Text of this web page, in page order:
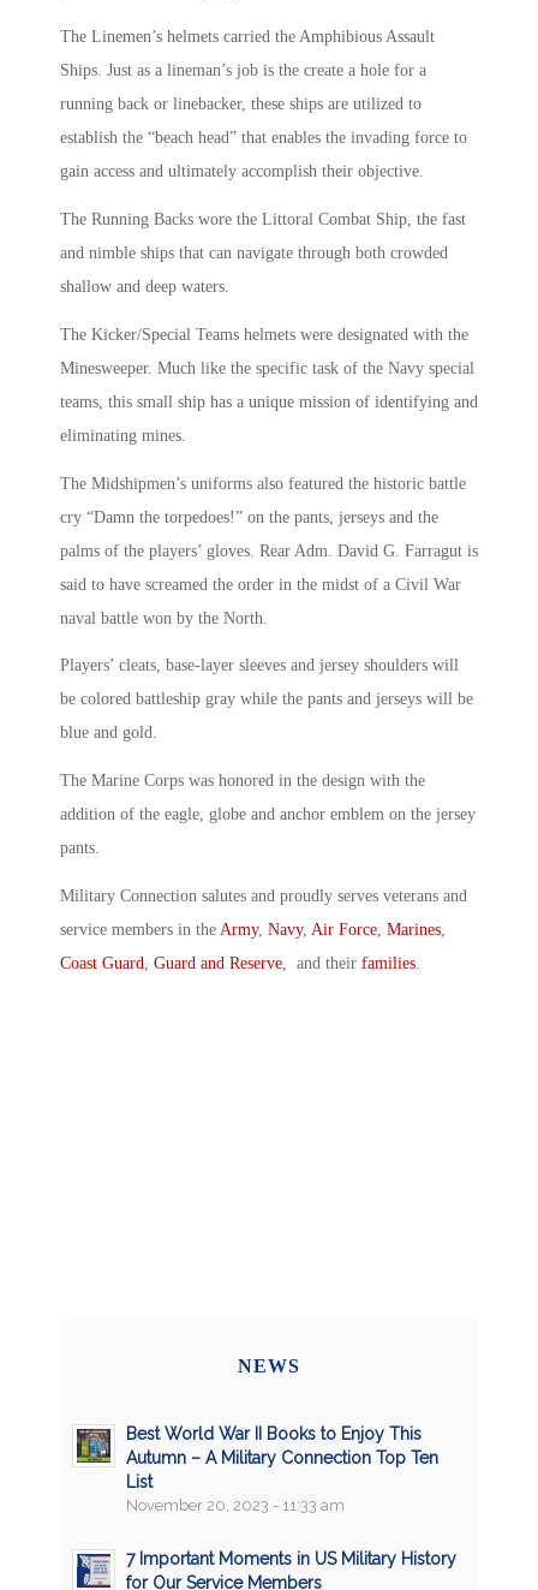
The Linemen’s helmets carried the Amphibious Assault
Ships. Just as a lineman’s job is the create a hole for a
running back or linebacker, these ships are utilized to
establish the “beach head” that enables the invading force to
gain access and ultimately accomplish their objective.
The Running Backs wore the Littoral Combat Ship, the fast
and nimble ships that can navigate through both crowded
shallow and deep waters.
The Kicker/Special Teams helmets were designated with the
Minesweeper. Much like the specific task of the Navy special
teams, this small ship has a unique mission of identifying and
eliminating mines.
The Midshipmen’s uniforms also featured the historic battle
cry “Damn the torpedoes!” on the pants, jerseys and the
palms of the players’ gloves. Rear Adm. David G. Farragut is
said to have screamed the order in the midst of a Civil War
naval battle won by the North.
Players’ cleats, base-layer sleeves and jersey shoulders will
be colored battleship gray while the pants and jerseys will be
blue and gold.
The Marine Corps was honored in the design with the
addition of the eagle, globe and anchor emblem on the jersey
pants.
Military Connection salutes and proudly serves veterans and
service members in the Army, Navy, Air Force, Marines,
Coast Guard, Guard and Reserve, and their families.
NEWS
Best World War II Books to Enjoy This
Autumn – A Military Connection Top Ten
List
November 20, 2023 - 11:33 am
7 Important Moments in US Military History
for Our Service Members